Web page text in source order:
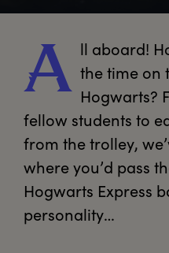
A ll aboard!
the time on
Hogwarts?
fellow students to
from the trolley,
where you’d pass
Hogwarts Express
personality…